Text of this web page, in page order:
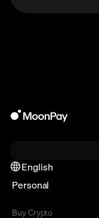
English
Personal
Buy Crypto